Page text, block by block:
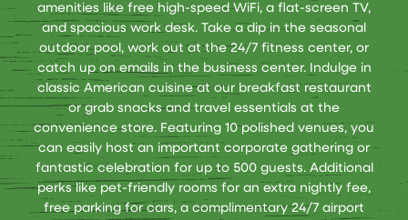
amenities like free high-speed WiFi, a flat-screen TV,
and spacious work desk. Take a dip in the seasonal
outdoor pool, work out at the 24/7 fitness center, or
catch up on emails in the business center. Indulge in
classic American cuisine at our breakfast restaurant
or grab snacks and travel essentials at the
convenience store. Featuring 10 polished venues, you
can easily host an important corporate gathering or
fantastic celebration for up to 500 guests. Additional
perks like pet-friendly rooms for an extra nightly fee,
free parking for cars, a complimentary 24/7 airport